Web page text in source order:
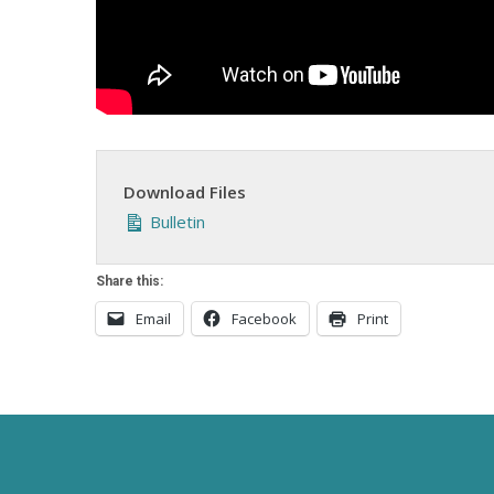
Download Files
Bulletin
Share this:
Email Facebook Print